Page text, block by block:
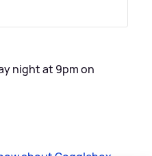
night at 9pm on